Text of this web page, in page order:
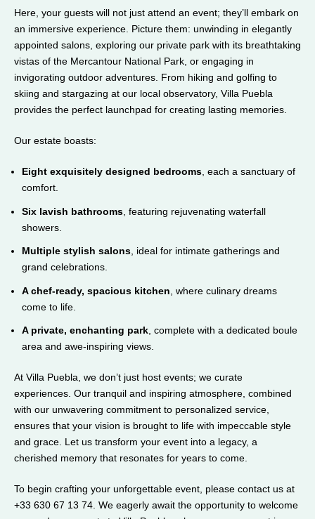
Here, your guests will not just attend an event; they’ll embark on
an immersive experience. Picture them: unwinding in elegantly
appointed salons, exploring our private park with its breathtaking
vistas of the Mercantour National Park, or engaging in
invigorating outdoor adventures. From hiking and golfing to
skiing and stargazing at our local observatory, Villa Puebla
provides the perfect launchpad for creating lasting memories.
Our estate boasts:
Eight exquisitely designed bedrooms, each a sanctuary of
comfort.
Six lavish bathrooms, featuring rejuvenating waterfall
showers.
Multiple stylish salons, ideal for intimate gatherings and
grand celebrations.
A chef-ready, spacious kitchen , where culinary dreams
come to life.
A private, enchanting park, complete with a dedicated boule
area and awe-inspiring views.
At Villa Puebla, we don’t just host events; we curate
experiences. Our tranquil and inspiring atmosphere, combined
with our unwavering commitment to personalized service,
ensures that your vision is brought to life with impeccable style
and grace. Let us transform your event into a legacy, a
cherished memory that resonates for years to come.
To begin crafting your unforgettable event, please contact us at
+33 630 67 13 74. We eagerly await the opportunity to welcome